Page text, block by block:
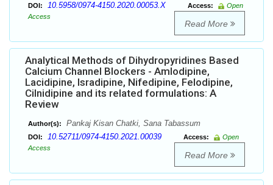
DOI: 10.5958/0974-4150.2020.00053.X Access:
Open
Access
Read More
Analytical Methods of Dihydropyridines Based
Calcium Channel Blockers - Amlodipine,
Lacidipine, Isradipine, Nifedipine, Felodipine,
Cilnidipine and its related formulations: A
Review
Author(s): Pankaj Kisan Chatki, Sana Tabassum
DOI: 10.52711/0974-4150.2021.00039 Access:
Open
Access
Read More